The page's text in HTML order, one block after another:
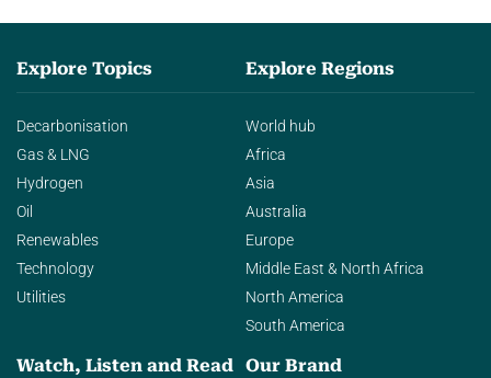
Explore Topics
Decarbonisation
Gas & LNG
Hydrogen
Oil
Renewables
Technology
Utilities
Explore Regions
World hub
Africa
Asia
Australia
Europe
Middle East & North Africa
North America
South America
Watch, Listen and Read Our Brand